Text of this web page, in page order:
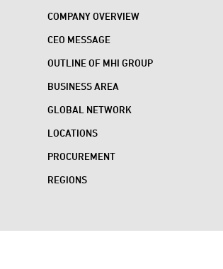
COMPANY OVERVIEW
CEO MESSAGE
OUTLINE OF MHI GROUP
BUSINESS AREA
GLOBAL NETWORK
LOCATIONS
PROCUREMENT
REGIONS